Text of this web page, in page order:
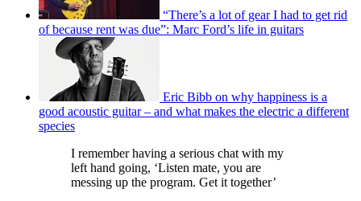
“There’s a lot of gear I had to get rid
of because rent was due”: Marc Ford’s life in guitars
Eric Bibb on why happiness is a
good acoustic guitar – and what makes the electric a different
species
I remember having a serious chat with my
left hand going, ‘Listen mate, you are
messing up the program. Get it together’